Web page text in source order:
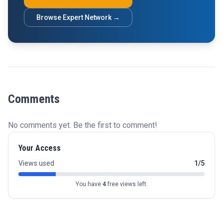
Browse Expert Network →
Comments
No comments yet. Be the first to comment!
Your Access
Views used 1/5
You have 4free views left.